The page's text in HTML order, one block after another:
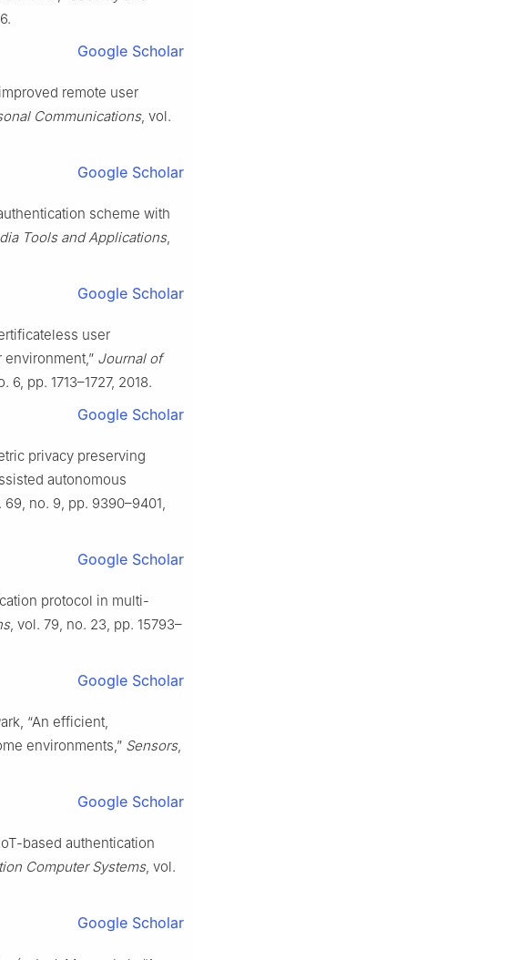
Google Scholar
remote user
Communications, vol.
Google Scholar
scheme with
Tools and Applications,
Google Scholar
user
Journal of
6, pp. 1713–1727, 2018.
Google Scholar
privacy preserving
autonomous
69, no. 9, pp. 9390–9401,
Google Scholar
protocol in multi-
, vol. 79, no. 23, pp. 15793–
Google Scholar
“An efficient,
environments,” Sensors,
Google Scholar
based authentication
Computer Systems, vol.
Google Scholar